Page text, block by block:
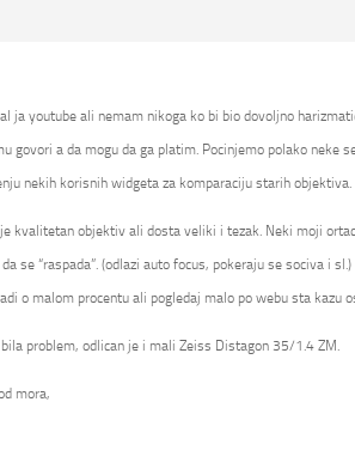
ja youtube ali nemam nikoga ko bi bio dovoljno
govori a da mogu da ga platim. Pocinjemo polako neke
nekih korisnih widgeta za komparaciju starih objektiva.
kvalitetan objektiv ali dosta veliki i tezak. Neki moji
se “raspada”. (odlazi auto focus, pokeraju se sociva i
o malom procentu ali pogledaj malo po webu sta kazu
bila problem, odlican je i mali Zeiss Distagon 35/1.4 ZM.
mora,